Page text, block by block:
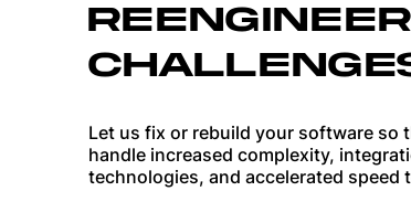
Let us fix or rebuild your software so
handle increased complexity,
technologies, and accelerated speed